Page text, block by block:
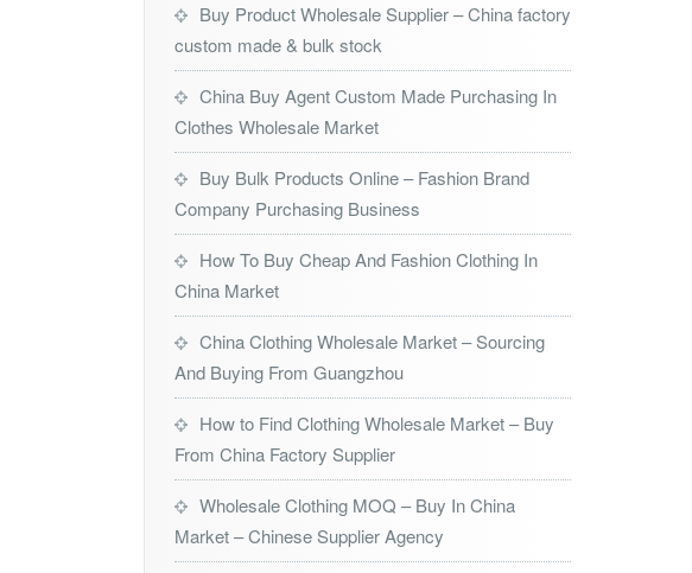
Buy Product Wholesale Supplier – China factory
custom made & bulk stock
China Buy Agent Custom Made Purchasing In
Clothes Wholesale Market
Buy Bulk Products Online – Fashion Brand
Company Purchasing Business
How To Buy Cheap And Fashion Clothing In
China Market
China Clothing Wholesale Market – Sourcing
And Buying From Guangzhou
How to Find Clothing Wholesale Market – Buy
From China Factory Supplier
Wholesale Clothing MOQ – Buy In China
Market – Chinese Supplier Agency